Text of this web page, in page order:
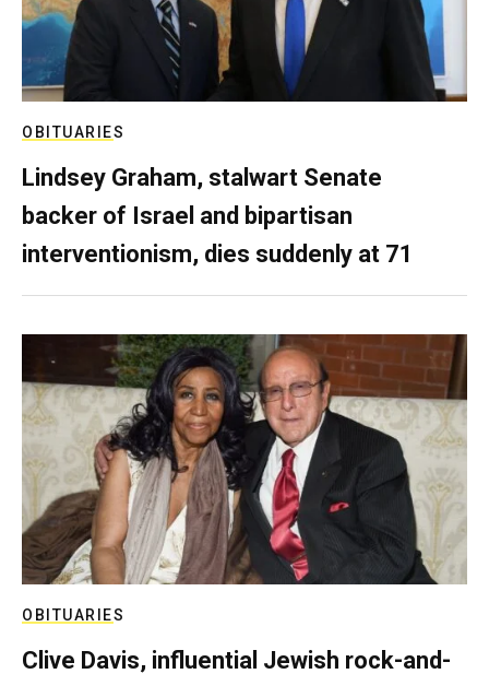
OBITUARIES
Lindsey Graham, stalwart Senate
backer of Israel and bipartisan
interventionism, dies suddenly at 71
OBITUARIES
Clive Davis, influential Jewish rock-and-